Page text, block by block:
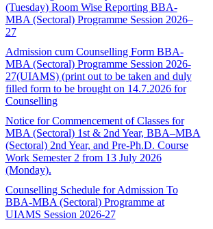
(Tuesday) Room Wise Reporting BBA-
MBA (Sectoral) Programme Session 2026–
27
Admission cum Counselling Form BBA-
MBA (Sectoral) Programme Session 2026-
27(UIAMS) (print out to be taken and duly
filled form to be brought on 14.7.2026 for
Counselling
Notice for Commencement of Classes for
MBA (Sectoral) 1st & 2nd Year, BBA–MBA
(Sectoral) 2nd Year, and Pre-Ph.D. Course
Work Semester 2 from 13 July 2026
(Monday).
Counselling Schedule for Admission To
BBA-MBA (Sectoral) Programme at
UIAMS Session 2026-27